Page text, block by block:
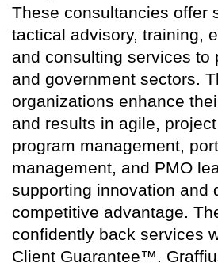
These consultancies offer
tactical advisory, training,
and consulting services to
and government sectors.
organizations enhance
and results in agile,
program management,
management, and PMO
supporting innovation and
competitive advantage.
confidently back services
Client Guarantee™.